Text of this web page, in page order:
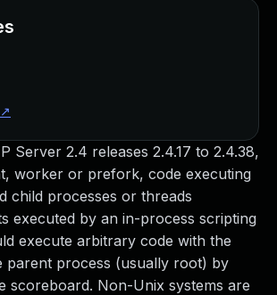
Server 2.4 releases 2.4.17 to 2.4.38,
worker or prefork, code executing
child processes or threads
executed by an in-process scripting
execute arbitrary code with the
parent process (usually root) by
scoreboard. Non-Unix systems are
↗